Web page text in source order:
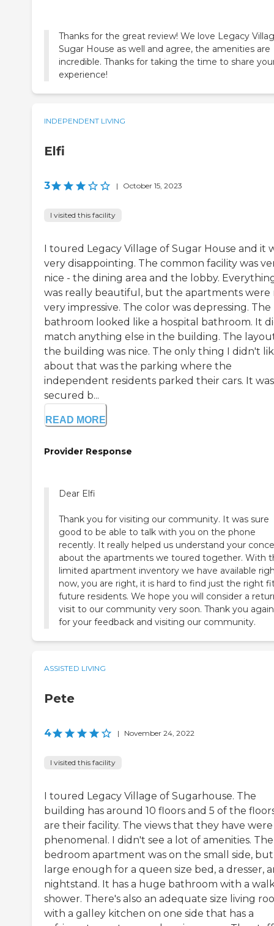
Thanks for the great review! We love Legacy
Sugar House as well and agree, the amenities are
incredible. Thanks for taking the time to share
experience!
INDEPENDENT LIVING
Elfi
3 | October 15, 2023
I visited this facility
I toured Legacy Village of Sugar House and it
very disappointing. The common facility was
nice - the dining area and the lobby.
was really beautiful, but the apartments were
very impressive. The color was depressing. The
bathroom looked like a hospital bathroom. It
match anything else in the building. The
the building was nice. The only thing I didn't
about that was the parking where the
independent residents parked their cars. It
secured b...
READ MORE
Provider Response
Dear Elfi
Thank you for visiting our community. It was sure
good to be able to talk with you on the phone
recently. It really helped us understand your
about the apartments we toured together. With
limited apartment inventory we have available
now, you are right, it is hard to find just the right
future residents. We hope you will consider a
visit to our community very soon. Thank you
for your feedback and visiting our community.
ASSISTED LIVING
Pete
4 | November 24, 2022
I visited this facility
I toured Legacy Village of Sugarhouse. The
building has around 10 floors and 5 of the
are their facility. The views that they have were
phenomenal. I didn't see a lot of amenities. The
bedroom apartment was on the small side, but
large enough for a queen size bed, a dresser,
nightstand. It has a huge bathroom with a
shower. There's also an adequate size living
with a galley kitchen on one side that has a